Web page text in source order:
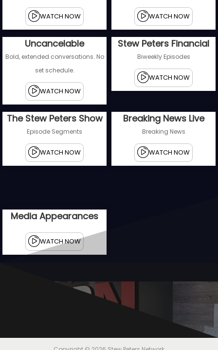
WATCH NOW WATCH NOW
Uncancelable
Bold, extended conversations. No
set schedule.
WATCH NOW
Stew Peters Financial
Biweekly Episodes
WATCH NOW
The Stew Peters Show
Episode Segments
WATCH NOW
Breaking News Live
Breaking News
WATCH NOW
Media Appearances
WATCH NOW
Unafra